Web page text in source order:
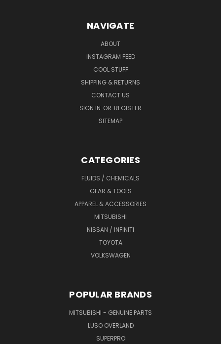
NAVIGATE
ABOUT
INSTAGRAM FEED
COOL STUFF
SHIPPING & RETURNS
CONTACT US
SIGN IN OR REGISTER
SITEMAP
CATEGORIES
FLUIDS / CHEMICALS
GEAR & TOOLS
APPAREL & ACCESSORIES
MITSUBISHI
NISSAN / INFINITI
TOYOTA
VOLKSWAGEN
POPULAR BRANDS
MITSUBISHI - GENUINE PARTS
LUSO OVERLAND
SUPERPRO